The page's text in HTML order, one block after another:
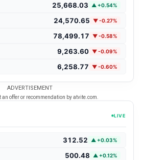
25,668.03 ▲ +0.54%
24,570.65 ▼ -0.27%
78,499.17 ▼ -0.58%
9,263.60 ▼ -0.09%
6,258.77 ▼ -0.60%
ADVERTISEMENT
offer or recommendation by atvite.com.
LIVE
312.52 ▲ +0.03%
500.48 ▲ +0.12%